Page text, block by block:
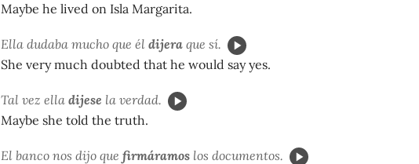
Maybe he lived on Isla Margarita.
Ella dudaba mucho que él dijera que sí.
She very much doubted that he would say yes.
Tal vez ella dijese la verdad.
Maybe she told the truth.
El banco nos dijo que firmáramos los documentos.